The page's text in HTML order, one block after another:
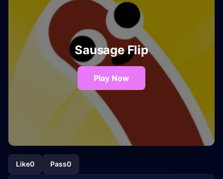
Sausage Flip
Play Now
Like0 Pass0